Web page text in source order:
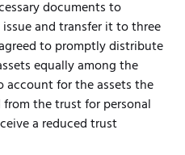
documents to
and transfer it to three
to promptly distribute
equally among the
account for the assets the
the trust for personal
a reduced trust